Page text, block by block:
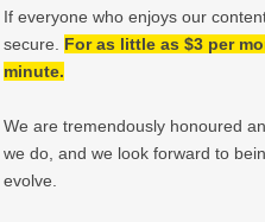
If everyone who enjoys our
secure. For as little as $3 per
minute.
We are tremendously honoured
we do, and we look forward to
evolve.